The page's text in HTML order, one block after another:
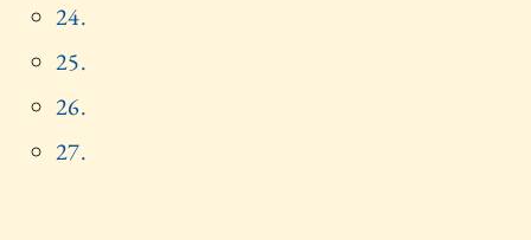
24.
25.
26.
27.